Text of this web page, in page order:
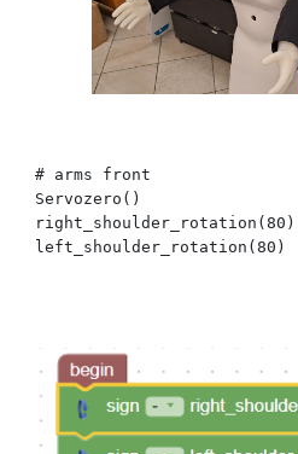
# arms front
Servozero()
right_shoulder_
rotation (80)
left_shoulder_
rotation (80)